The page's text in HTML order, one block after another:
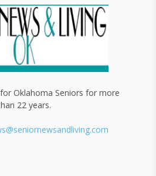
Oklahoma Seniors for more
22 years.